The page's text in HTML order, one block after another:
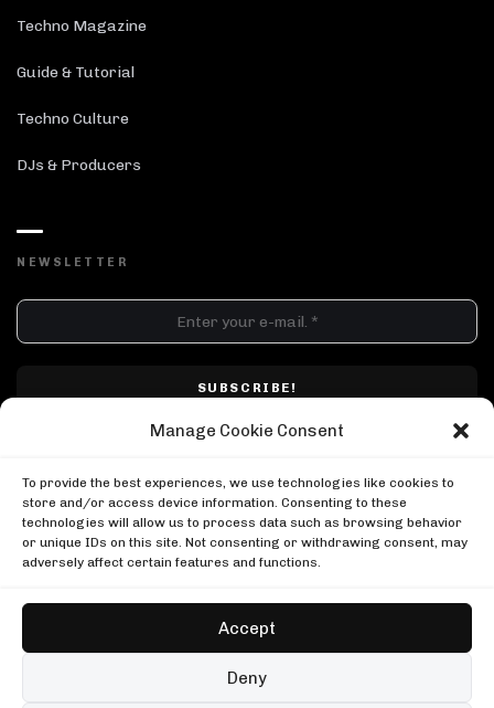
Manage Cookie Consent
To provide the best experiences, we use technologies like cookies to
store and/or access device information. Consenting to these
technologies will allow us to process data such as browsing behavior
or unique IDs on this site. Not consenting or withdrawing consent, may
adversely affect certain features and functions.
Accept
Deny
Techno Magazine
Guide & Tutorial
Techno Culture
DJs & Producers
NEWSLETTER
Copyright © Techno Airlines™ 2018 - 2026 | All Rights Reserved ®
Privacy Policy
DJ SETS PLAYLISTS AIRCAST RECORDS
Afro House Tech House
Any Rave Driving Chill Focus Summer
UP NEXT
Loco Dice at the Gashouder
DJ Pierre in Chicago
Adam Port at The Lot Radio